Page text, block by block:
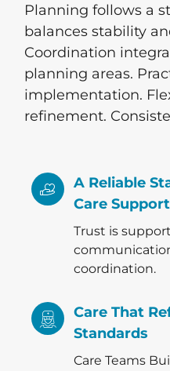
Planning follows a
balances stability
Coordination
planning areas.
implementation.
refinement.
A Reliable
Care Support
Trust is
coordination.
Care That
Standards
Care Teams